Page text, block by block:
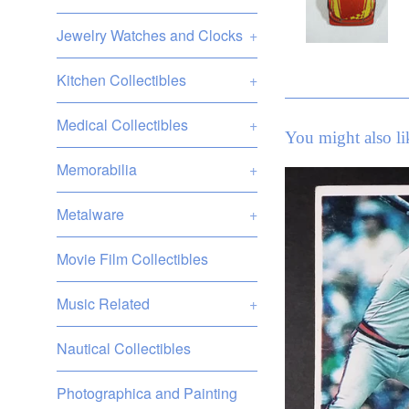
Jewelry Watches and Clocks +
Kitchen Collectibles +
Medical Collectibles +
Memorabilia +
Metalware +
Movie Film Collectibles
Music Related +
Nautical Collectibles
Photographica and Painting
You might also